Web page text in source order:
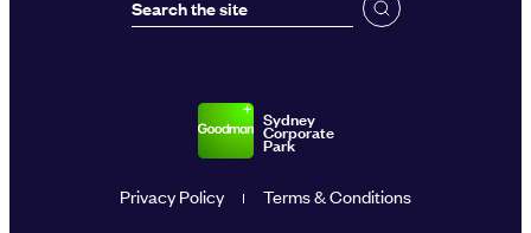
Sydney
Corporate
Park
Privacy Policy Terms & Conditions